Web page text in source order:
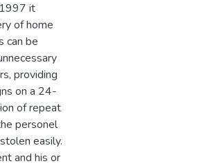
it
of home
can be
providing
on a 24-
of repeat
personel
easily.
and his or